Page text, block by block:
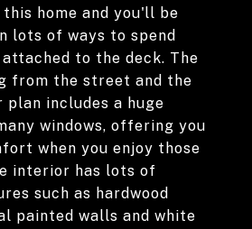
home and you'll be
lots of ways to spend
to the deck. The
from the street and the
plan includes a huge
windows, offering you
when you enjoy those
interior has lots of
such as hardwood
painted walls and white